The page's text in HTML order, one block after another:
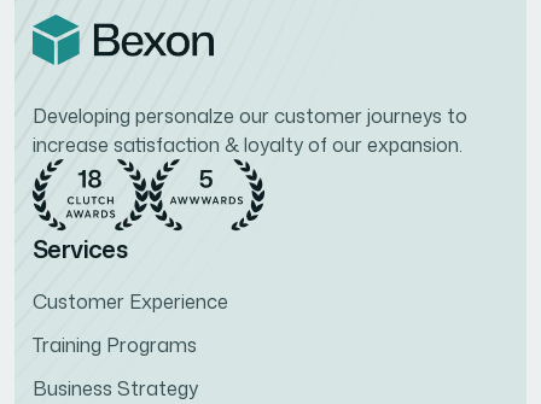
Developing personalze our customer journeys to
increase satisfaction & loyalty of our expansion.
Services
Customer Experience
Training Programs
Business Strategy